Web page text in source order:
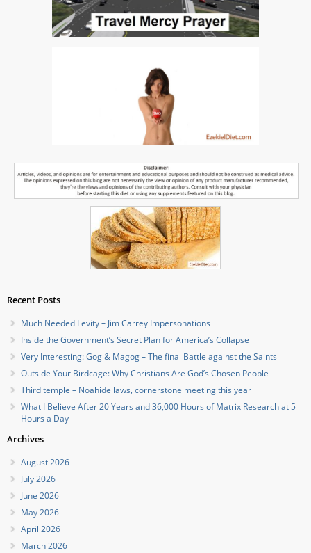
Recent Posts
Much Needed Levity – Jim Carrey Impersonations
Inside the Government’s Secret Plan for America’s Collapse
Very Interesting: Gog & Magog – The final Battle against the Saints
Outside Your Birdcage: Why Christians Are God’s Chosen People
Third temple – Noahide laws, cornerstone meeting this year
What I Believe After 20 Years and 36,000 Hours of Matrix Research at 5
Hours a Day
Archives
August 2026
July 2026
June 2026
May 2026
April 2026
March 2026